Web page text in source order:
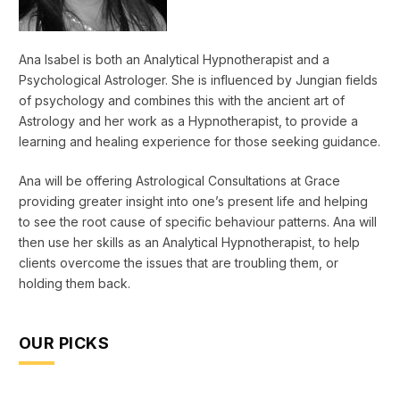
Ana Isabel is both an Analytical Hypnotherapist and a
Psychological Astrologer. She is influenced by Jungian fields
of psychology and combines this with the ancient art of
Astrology and her work as a Hypnotherapist, to provide a
learning and healing experience for those seeking guidance.
Ana will be offering Astrological Consultations at Grace
providing greater insight into one’s present life and helping
to see the root cause of specific behaviour patterns. Ana will
then use her skills as an Analytical Hypnotherapist, to help
clients overcome the issues that are troubling them, or
holding them back.
OUR PICKS